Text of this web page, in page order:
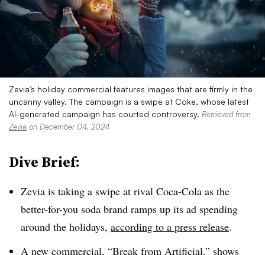
Zevia’s holiday commercial features images that are firmly in the
uncanny valley. The campaign is a swipe at Coke, whose latest
AI-generated campaign has courted controversy. Retrieved from
Zevia on December 04, 2024
Dive Brief:
Zevia is taking a swipe at rival Coca-Cola as the
better-for-you soda brand ramps up its ad spending
around the holidays, according to a press release.
A new commercial, “Break from Artificial,” shows